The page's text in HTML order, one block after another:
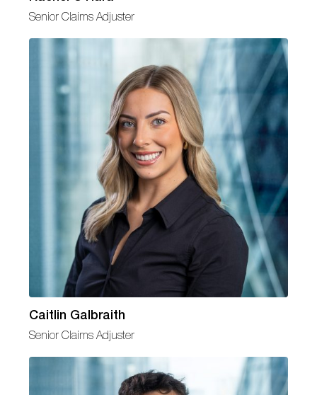
Senior Claims Adjuster
Caitlin Galbraith
Senior Claims Adjuster